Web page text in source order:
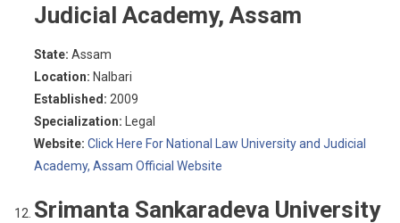
Judicial Academy, Assam
State: Assam
Location: Nalbari
Established: 2009
Specialization:
Legal
Website: Click Here For National Law University and Judicial
Academy, Assam Official Website
Srimanta Sankaradeva University